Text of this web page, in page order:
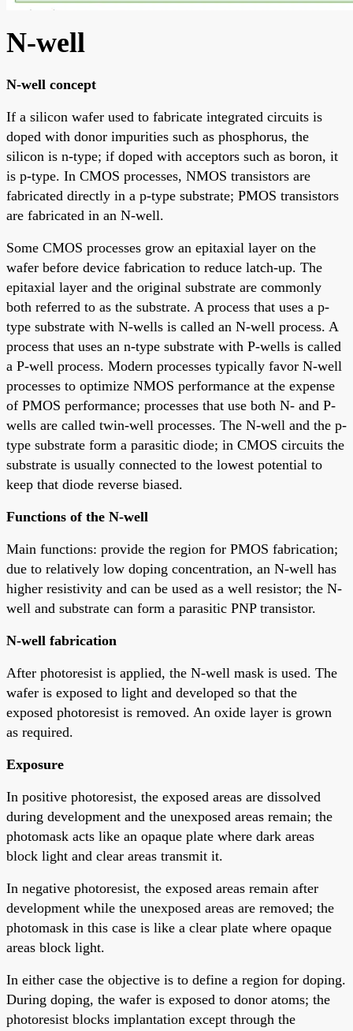
N-well
N-well concept
If a silicon wafer used to fabricate integrated circuits is
doped with donor impurities such as phosphorus, the
silicon is n-type; if doped with acceptors such as boron, it
is p-type. In CMOS processes, NMOS transistors are
fabricated directly in a p-type substrate; PMOS transistors
are fabricated in an N-well.
Some CMOS processes grow an epitaxial layer on the
wafer before device fabrication to reduce latch-up. The
epitaxial layer and the original substrate are commonly
both referred to as the substrate. A process that uses a p-
type substrate with N-wells is called an N-well process. A
process that uses an n-type substrate with P-wells is called
a P-well process. Modern processes typically favor N-well
processes to optimize NMOS performance at the expense
of PMOS performance; processes that use both N- and P-
wells are called twin-well processes. The N-well and the p-
type substrate form a parasitic diode; in CMOS circuits the
substrate is usually connected to the lowest potential to
keep that diode reverse biased.
Functions of the N-well
Main functions: provide the region for PMOS fabrication;
due to relatively low doping concentration, an N-well has
higher resistivity and can be used as a well resistor; the N-
well and substrate can form a parasitic PNP transistor.
N-well fabrication
After photoresist is applied, the N-well mask is used. The
wafer is exposed to light and developed so that the
exposed photoresist is removed. An oxide layer is grown
as required.
Exposure
In positive photoresist, the exposed areas are dissolved
during development and the unexposed areas remain; the
photomask acts like an opaque plate where dark areas
block light and clear areas transmit it.
In negative photoresist, the exposed areas remain after
development while the unexposed areas are removed; the
photomask in this case is like a clear plate where opaque
areas block light.
In either case the objective is to define a region for doping.
During doping, the wafer is exposed to donor atoms; the
photoresist blocks implantation except through the